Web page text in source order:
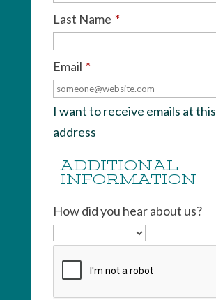
Last Name *
Email *
I want to receive emails at this
address
ADDITIONAL
INFORMATION
How did you hear about us?